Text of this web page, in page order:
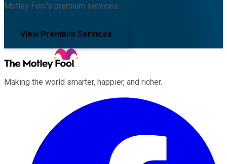
Motley Fool's premium services.
View Premium Services
Making the world smarter, happier, and richer.